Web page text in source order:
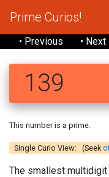
Prime Curios!
• Previous • Next
139
This number is a prime.
Single Curio View: (Seek
The smallest multidigit